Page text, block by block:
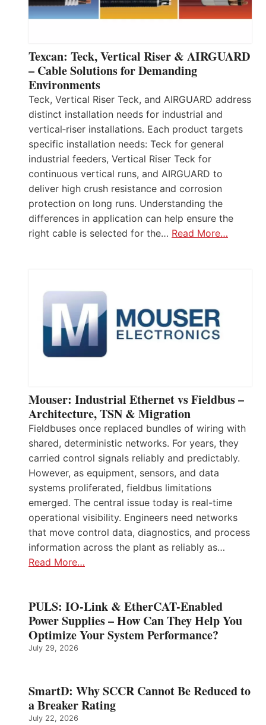
Texcan: Teck, Vertical Riser & AIRGUARD
– Cable Solutions for Demanding
Environments
Teck, Vertical Riser Teck, and AIRGUARD address
distinct installation needs for industrial and
vertical‑riser installations. Each product targets
specific installation needs: Teck for general
industrial feeders, Vertical Riser Teck for
continuous vertical runs, and AIRGUARD to
deliver high crush resistance and corrosion
protection on long runs. Understanding the
differences in application can help ensure the
right cable is selected for the… Read More…
Mouser: Industrial Ethernet vs Fieldbus –
Architecture, TSN & Migration
Fieldbuses once replaced bundles of wiring with
shared, deterministic networks. For years, they
carried control signals reliably and predictably.
However, as equipment, sensors, and data
systems proliferated, fieldbus limitations
emerged. The central issue today is real-time
operational visibility. Engineers need networks
that move control data, diagnostics, and process
information across the plant as reliably as…
Read More…
PULS: IO-Link & EtherCAT-Enabled
Power Supplies – How Can They Help You
Optimize Your System Performance?
July 29, 2026
SmartD: Why SCCR Cannot Be Reduced to
a Breaker Rating
July 22, 2026